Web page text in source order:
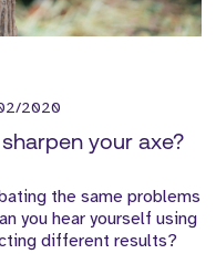
2020
your axe?
the same problems
you hear yourself using
different results?